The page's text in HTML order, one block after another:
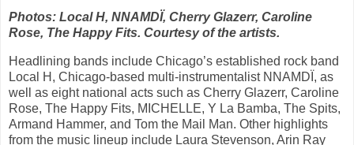
Photos: Local H, NNAMDÏ, Cherry Glazerr, Caroline
Rose, The Happy Fits. Courtesy of the artists.
Headlining bands include Chicago’s established rock band
Local H, Chicago-based multi-instrumentalist NNAMDÏ, as
well as eight national acts such as Cherry Glazerr, Caroline
Rose, The Happy Fits, MICHELLE, Y La Bamba, The Spits,
Armand Hammer, and Tom the Mail Man. Other highlights
from the music lineup include Laura Stevenson, Arin Ray